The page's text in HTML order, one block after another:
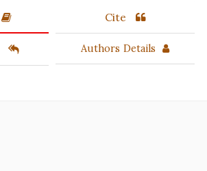
Cite
Authors Details